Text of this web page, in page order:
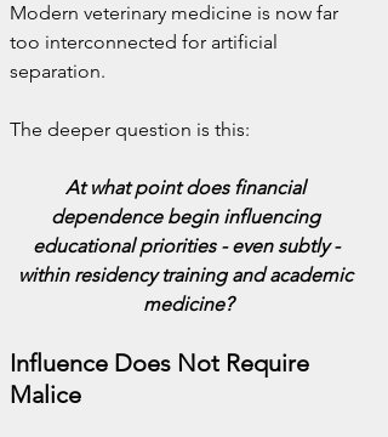
Modern veterinary medicine is now far
too interconnected for artificial
separation.
The deeper question is this:
At what point does financial
dependence begin influencing
educational priorities - even subtly -
within residency training and academic
medicine?
Influence Does Not Require
Malice